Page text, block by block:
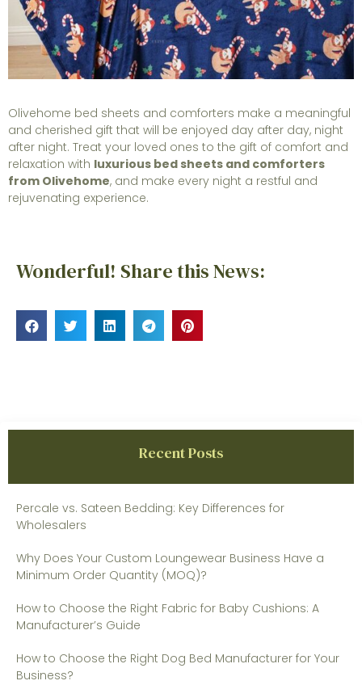
Olivehome bed sheets and comforters make a meaningful
and cherished gift that will be enjoyed day after day, night
after night. Treat your loved ones to the gift of comfort and
relaxation with luxurious bed sheets and comforters
from Olivehome, and make every night a restful and
rejuvenating experience.
Wonderful! Share this News:
Recent Posts
Percale vs. Sateen Bedding: Key Differences for
Wholesalers
Why Does Your Custom Loungewear Business Have a
Minimum Order Quantity (MOQ)?
How to Choose the Right Fabric for Baby Cushions: A
Manufacturer’s Guide
How to Choose the Right Dog Bed Manufacturer for Your
Business?